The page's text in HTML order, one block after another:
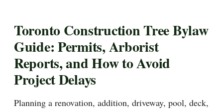
Toronto Construction Tree Bylaw
Guide: Permits, Arborist
Reports, and How to Avoid
Project Delays
Planning a renovation, addition, driveway, pool, deck,